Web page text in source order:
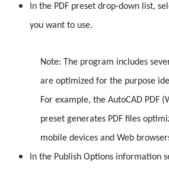
In the PDF preset drop-down list,
you want to use.
Note: The program includes
are optimized for the purpose
For example, the AutoCAD PDF
preset generates PDF files
mobile devices and Web
In the Publish Options information